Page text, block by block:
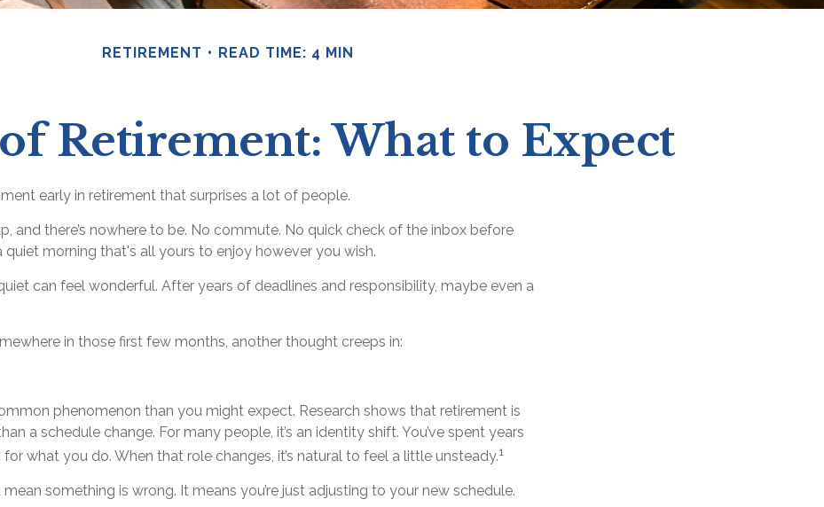
RETIREMENT READ TIME: 4 MIN
Retirement: What to Expect
early in retirement that surprises a lot of people.
and there’s nowhere to be. No commute. No quick check of the inbox before
quiet morning that's all yours to enjoy however you wish.
can feel wonderful. After years of deadlines and responsibility, maybe even a
in those first few months, another thought creeps in:
phenomenon than you might expect. Research shows that retirement is
a schedule change. For many people, it’s an identity shift. You’ve spent years
for what you do. When that role changes, it’s natural to feel a little unsteady.1
something is wrong. It means you’re just adjusting to your new schedule.